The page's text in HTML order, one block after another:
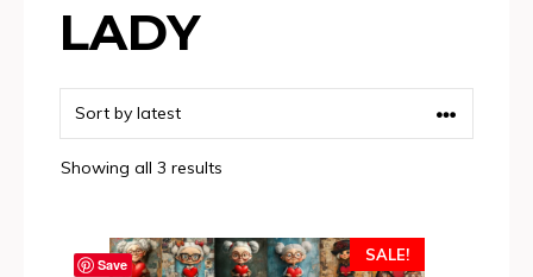
LADY
Showing all 3 results
Save
SALE!